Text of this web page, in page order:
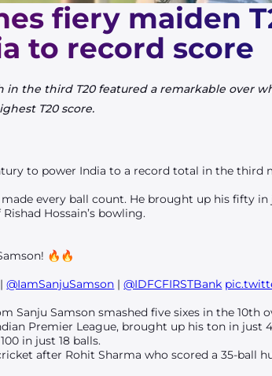
fiery maiden
to record score
in the third T20 featured a remarkable over
T20 score.
to power India to a record total in the third
every ball count. He brought up his fifty in
Hossain’s bowling.
🔥🔥
|@IamSanjuSamson |@IDFCFIRSTBank
Sanju Samson smashed five sixes in the 10th
Premier League, brought up his ton in just
in just 18 balls.
after Rohit Sharma who scored a 35-ball